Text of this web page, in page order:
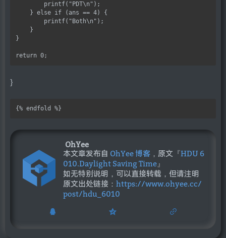
        printf("PDT\n");
    } else if (ans == 4) {
        printf("Both\n");
    }
}
}
{% endfold %}
OhYee
本文章发布自 OhYee 博客 ，原文『HDU 6
010.Daylight Saving Time 』
如无特别说明，可以直接转载，但请注明
原文出处链接： https://www.ohyee.cc/
post/hdu_6010